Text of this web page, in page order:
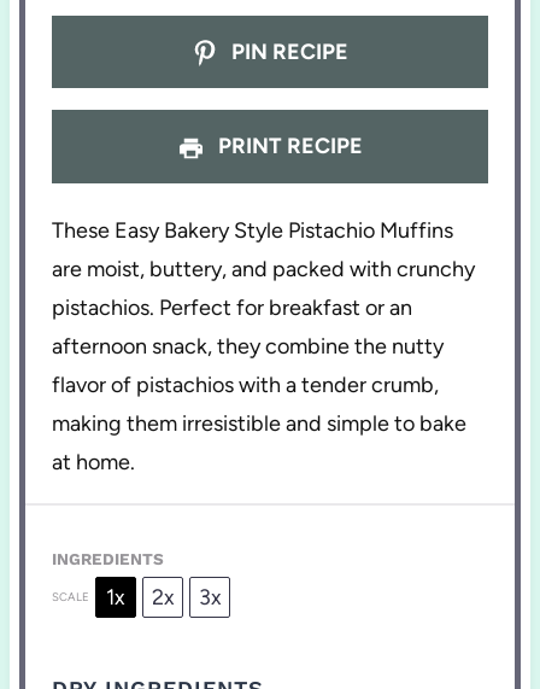
PIN RECIPE
PRINT RECIPE
These Easy Bakery Style Pistachio Muffins
are moist, buttery, and packed with crunchy
pistachios. Perfect for breakfast or an
afternoon snack, they combine the nutty
flavor of pistachios with a tender crumb,
making them irresistible and simple to bake
at home.
INGREDIENTS
SCALE 1x 2x 3x